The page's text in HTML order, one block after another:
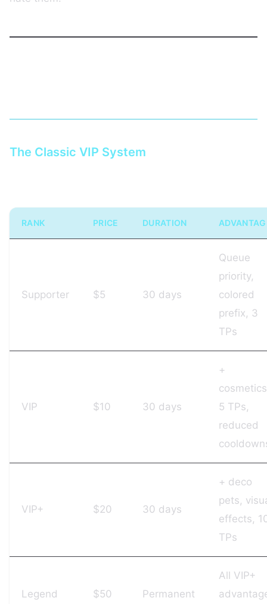
The Classic VIP System
RANK PRICE DURATION
Supporter $5 30 days
Queue
priority,
colored
prefix, 3
TPs
VIP $10 30 days
+
5 TPs,
reduced
VIP+ $20 30 days
+ deco
pets,
effects,
TPs
Legend $50 Permanent
All VIP+